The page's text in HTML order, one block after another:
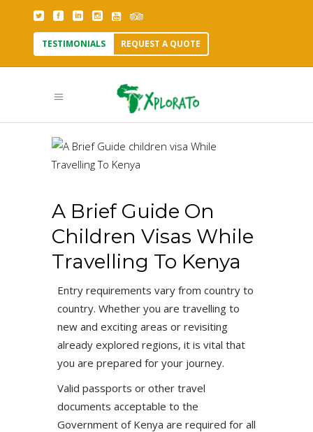
TESTIMONIALS REQUEST A QUOTE
A Brief Guide On
Children Visas While
Travelling To Kenya
Entry requirements vary from country to
country. Whether you are travelling to
new and exciting areas or revisiting
already explored regions, it is vital that
you are prepared for your journey.
Valid passports or other travel
documents acceptable to the
Government of Kenya are required for all